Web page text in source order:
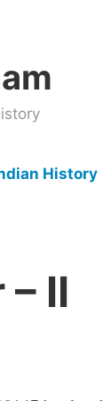
History
II